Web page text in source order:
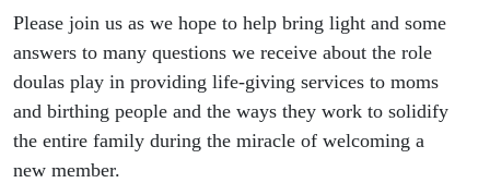
Please join us as we hope to help bring light and some
answers to many questions we receive about the role
doulas play in providing life-giving services to moms
and birthing people and the ways they work to solidify
the entire family during the miracle of welcoming a
new member.